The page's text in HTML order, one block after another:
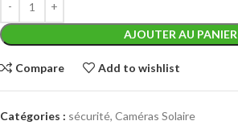
AJOUTER AU PANIER
Compare Add to wishlist
Catégories : sécurité, Caméras Solaire